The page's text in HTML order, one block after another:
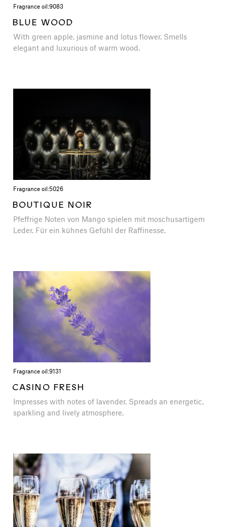
Fragrance oil:9083
BLUE WOOD
With green apple, jasmine and lotus flower. Smells
elegant and luxurious of warm wood.
Fragrance oil:5026
BOUTIQUE NOIR
Pfeffrige Noten von Mango spielen mit moschusartigem
Leder. Für ein kühnes Gefühl der Raffinesse.
Fragrance oil:9131
CASINO FRESH
Impresses with notes of lavender. Spreads an energetic,
sparkling and lively atmosphere.